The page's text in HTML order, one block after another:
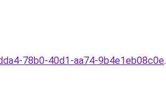
78b0-40d1-aa74-9b4e1eb08c0e.